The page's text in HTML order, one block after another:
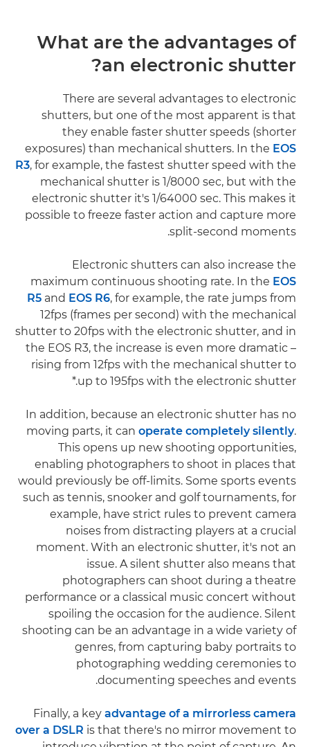
What are the advantages of
an electronic shutter?
There are several advantages to electronic
shutters, but one of the most apparent is that
they enable faster shutter speeds (shorter
exposures) than mechanical shutters. In the EOS
R3, for example, the fastest shutter speed with the
mechanical shutter is 1/8000 sec, but with the
electronic shutter it's 1/64000 sec. This makes it
possible to freeze faster action and capture more
split-second moments.
Electronic shutters can also increase the
maximum continuous shooting rate. In the EOS
R5 and EOS R6, for example, the rate jumps from
12fps (frames per second) with the mechanical
shutter to 20fps with the electronic shutter, and in
the EOS R3, the increase is even more dramatic –
rising from 12fps with the mechanical shutter to
up to 195fps with the electronic shutter.*
In addition, because an electronic shutter has no
moving parts, it can operate completely silently.
This opens up new shooting opportunities,
enabling photographers to shoot in places that
would previously be off-limits. Some sports events
such as tennis, snooker and golf tournaments, for
example, have strict rules to prevent camera
noises from distracting players at a crucial
moment. With an electronic shutter, it's not an
issue. A silent shutter also means that
photographers can shoot during a theatre
performance or a classical music concert without
spoiling the occasion for the audience. Silent
shooting can be an advantage in a wide variety of
genres, from capturing baby portraits to
photographing wedding ceremonies to
documenting speeches and events.
Finally, a key advantage of a mirrorless camera
over a DSLR is that there's no mirror movement to